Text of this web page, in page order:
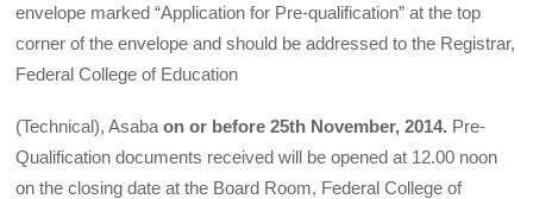
envelope marked “Application for Pre-qualification” at the top
corner of the envelope and should be addressed to the Registrar,
Federal College of Education
(Technical), Asabaon or before25th November, 2014. Pre-
Qualification documents received will be opened at 12.00 noon
on the closing date at the Board Room, Federal College of